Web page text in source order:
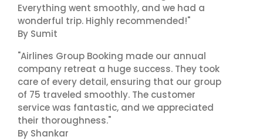
Everything went smoothly, and we had a
wonderful trip. Highly recommended!"
By Sumit
"Airlines Group Booking made our annual
company retreat a huge success. They took
care of every detail, ensuring that our group
of 75 traveled smoothly. The customer
service was fantastic, and we appreciated
their thoroughness."
By Shankar